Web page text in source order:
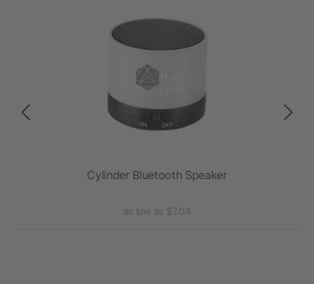
Cylinder Bluetooth Speaker
as low as $7.04